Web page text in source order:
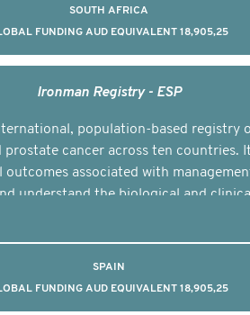
SOUTH AFRICA
FUNDING AUD EQUIVALENT 18,905,25
Ironman Registry - ESP
population-based registry
prostate cancer across ten countries.
outcomes associated with
understand the biological and
SPAIN
FUNDING AUD EQUIVALENT 18,905,25